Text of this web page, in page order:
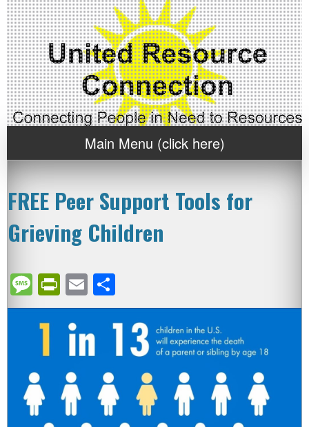
Main Menu (click here)
FREE Peer Support Tools for
Grieving Children
Message
PrintFriendly
Email